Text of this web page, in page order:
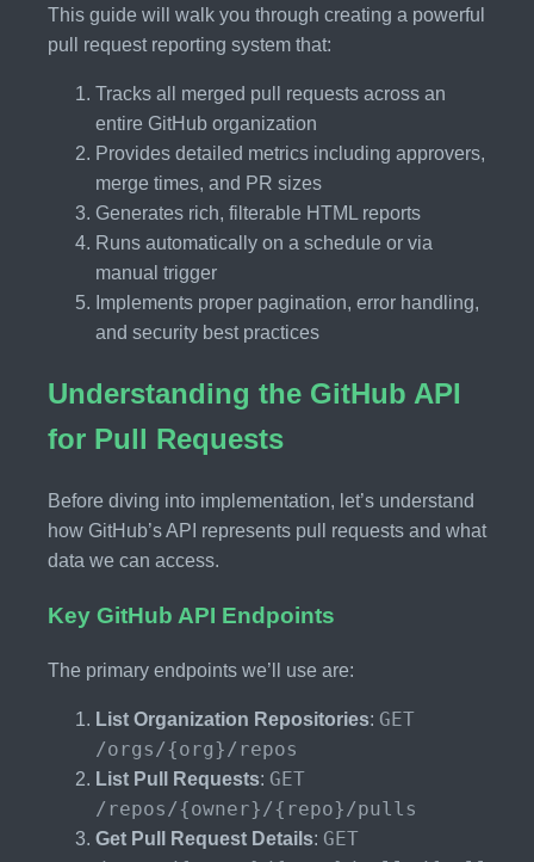
This guide will walk you through creating a powerful
pull request reporting system that:
Tracks all merged pull requests across an
entire GitHub organization
Provides detailed metrics including approvers,
merge times, and PR sizes
Generates rich, filterable HTML reports
Runs automatically on a schedule or via
manual trigger
Implements proper pagination, error handling,
and security best practices
Understanding the GitHub API
for Pull Requests
Before diving into implementation, let’s understand
how GitHub’s API represents pull requests and what
data we can access.
Key GitHub API Endpoints
The primary endpoints we’ll use are:
List Organization Repositories: GET
/orgs/{org}/repos
List Pull Requests: GET
/repos/{owner}/{repo}/pulls
Get Pull Request Details: GET